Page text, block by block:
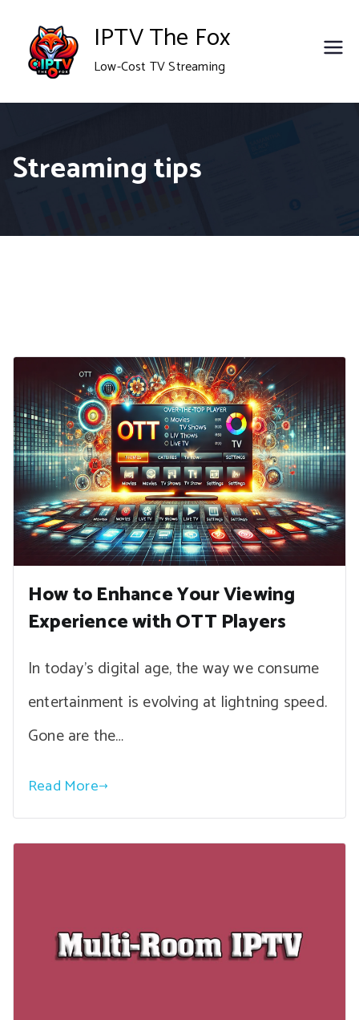
content
IPTV The Fox
Low-Cost TV Streaming
Streaming tips
How to Enhance Your Viewing
Experience with OTT Players
In today’s digital age, the way we consume
entertainment is evolving at lightning speed.
Gone are the…
Read More